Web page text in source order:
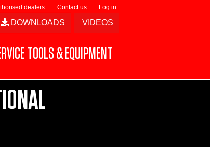
dealers Contact us Log in
VIDEOS
DOWNLOADS
TOOLS & EQUIPMENT